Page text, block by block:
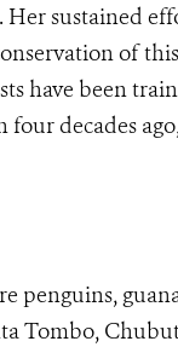
sustained
of
have been
decades
penguins,
Tombo,